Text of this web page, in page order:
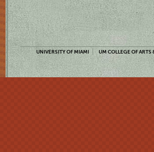
UNIVERSITY OF MIAMI UM COLLEGE OF ARTS